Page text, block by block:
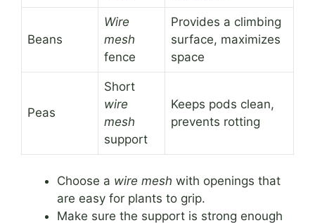
Beans
Wire
mesh
fence
Provides a climbing
surface, maximizes
space
Peas
Short
wire
mesh
support
Keeps pods clean,
prevents rotting
Choose a wire mesh with openings that
are easy for plants to grip.
Make sure the support is strong enough